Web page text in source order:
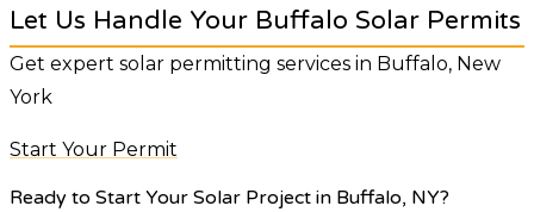
Let Us Handle Your Buffalo Solar Permits
Get expert solar permitting services in Buffalo, New
York
Start Your Permit
Ready to Start Your Solar Project in Buffalo, NY?